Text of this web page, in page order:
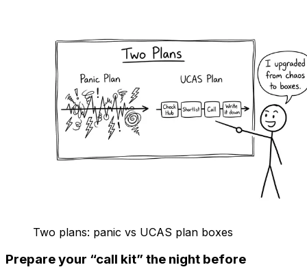
Two plans: panic vs UCAS plan boxes
Prepare your “call kit” the night before